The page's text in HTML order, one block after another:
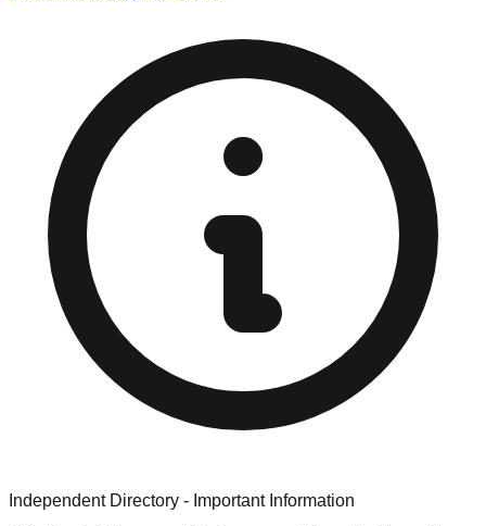
Independent Directory - Important Information